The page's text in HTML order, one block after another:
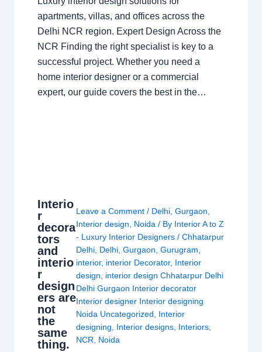
apartments, villas, and offices across the
Delhi NCR region. Expert Design Across the
NCR Finding the right specialist is key to a
successful project. Whether you need a
home interior designer or a commercial
expert, our guide covers the best in the…
Interio
r
decora
tors
and
interio
r
design
ers are
not
the
same
thing.
Leave a Comment / Delhi ,Gurgaon
Interior design
Noida / By Interior A to Z
- Luxury Interior Designers/Chhatarpur
Delhi Delhi ,Gurgaon ,Gurugram
interior, interior Decorator, Interior
design
interior design Chhatarpur Delhi
Delhi Gurgaon Interior decorator
Interior designer Interior designing
Noida Uncategorized
Interior
designing
Interior designs Interiors
NCR
Noida